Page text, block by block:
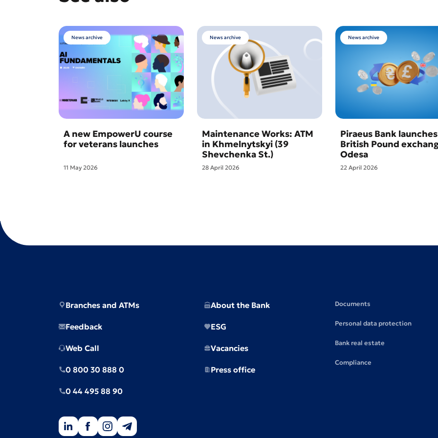
News archive
A new EmpowerU course
for veterans launches
11 May 2026
News archive
Maintenance Works: ATM
in Khmelnytskyi (39
Shevchenka St.)
28 April 2026
News archive
Piraeus Bank launches
British Pound
Odesa
22 April 2026
Branches and ATMs
Feedback
Web Call
0 800 30 888 0
0 44 495 88 90
About the Bank
ESG
Vacancies
Press office
Documents
Personal data protection
Bank real estate
Compliance